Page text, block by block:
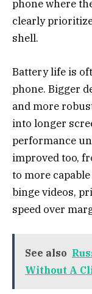
phone where
clearly
shell.
Battery life is
phone. Bigger
and more
into longer
performance
improved too,
to more
binge videos,
speed over
See also
Without A